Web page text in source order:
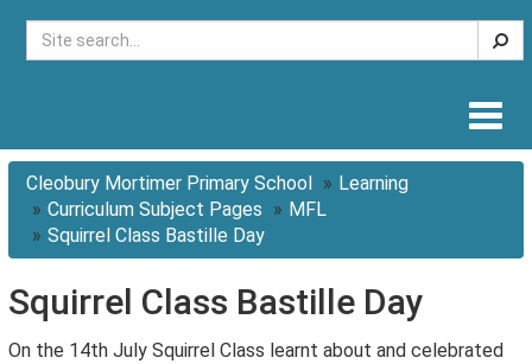
Cleobury Mortimer Primary School
Learning
Curriculum Subject Pages
MFL
Squirrel Class Bastille Day
Squirrel Class Bastille Day
On the 14th July Squirrel Class learnt about and celebrated